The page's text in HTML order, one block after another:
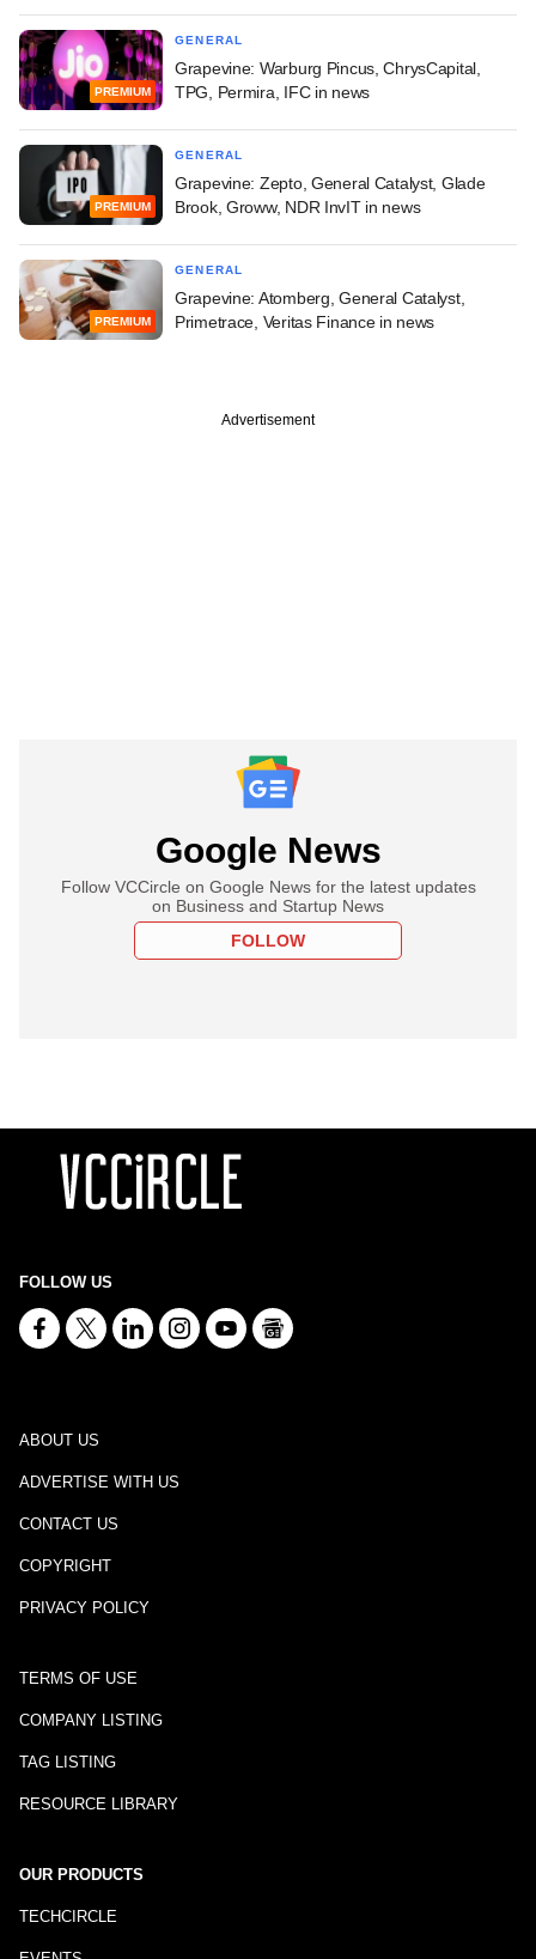
PREMIUM
GENERAL
Grapevine: Warburg Pincus, ChrysCapital,
TPG, Permira, IFC in news
PREMIUM
GENERAL
Grapevine: Zepto, General Catalyst, Glade
Brook, Groww, NDR InvIT in news
PREMIUM
GENERAL
Grapevine: Atomberg, General Catalyst,
Primetrace, Veritas Finance in news
Advertisement
Google News
Follow VCCircle on Google News for the latest updates
on Business and Startup News
FOLLOW
FOLLOW US
ABOUT US
ADVERTISE WITH US
CONTACT US
COPYRIGHT
PRIVACY POLICY
TERMS OF USE
COMPANY LISTING
TAG LISTING
RESOURCE LIBRARY
OUR PRODUCTS
TECHCIRCLE